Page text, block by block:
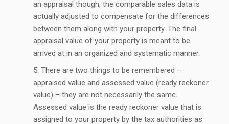
an appraisal though, the comparable sales data is
actually adjusted to compensate for the differences
between them along with your property. The final
appraisal value of your property is meant to be
arrived at in an organized and systematic manner.
There are two things to be remembered –
appraised value and assessed value (ready reckoner
value) – they are not necessarily the same.
Assessed value is the ready reckoner value that is
assigned to your property by the tax authorities as